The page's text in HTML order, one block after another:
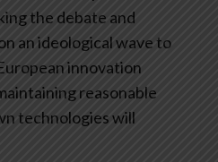
the debate and
an ideological wave to
innovation
reasonable
technologies will